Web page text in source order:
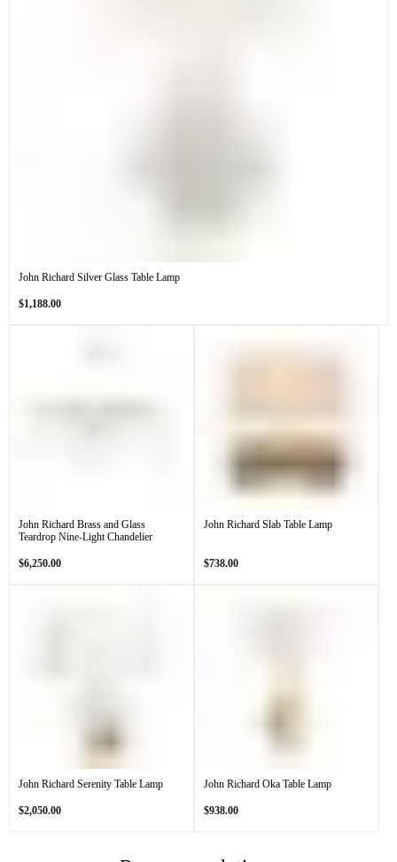
John Richard Silver Glass Table Lamp
Regular
$1,188.00
John Richard Brass and Glass
Teardrop Nine-Light Chandelier
Regular
$6,250.00
John Richard Slab Table Lamp
Regular
$738.00
John Richard Serenity Table Lamp
Regular
$2,050.00
John Richard Oka Table Lamp
Regular
$938.00